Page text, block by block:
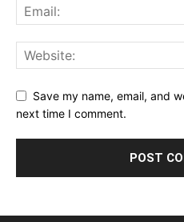
Save my name, email, and
next time I comment.